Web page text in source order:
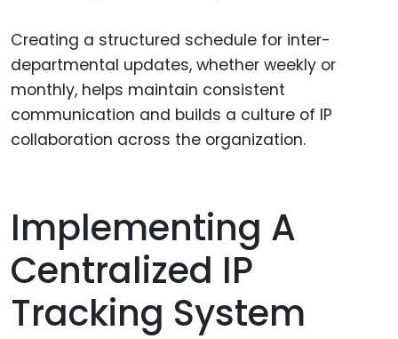
Creating a structured schedule for inter-
departmental updates, whether weekly or
monthly, helps maintain consistent
communication and builds a culture of IP
collaboration across the organization.
Implementing A
Centralized IP
Tracking System